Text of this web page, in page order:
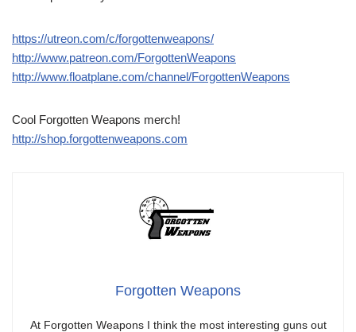
https://utreon.com/c/forgottenweapons/
http://www.patreon.com/ForgottenWeapons
http://www.floatplane.com/channel/ForgottenWeapons
Cool Forgotten Weapons merch!
http://shop.forgottenweapons.com
Forgotten Weapons
At Forgotten Weapons I think the most interesting guns out